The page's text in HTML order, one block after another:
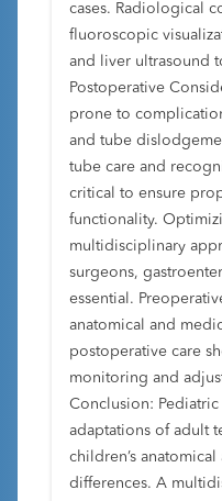
cases. Radiological
fluoroscopic
and liver ultrasound
Postoperative
prone to
and tube
tube care and
critical to ensure
functionality.
multidisciplinary
surgeons,
essential.
anatomical and
postoperative care
monitoring and
Conclusion:
adaptations of adult
children’s
differences. A